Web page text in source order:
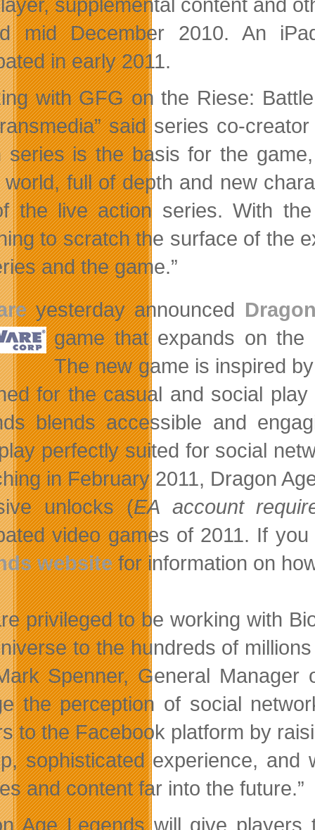
mid December 2010. An
in early 2011.
with GFG on the Riese:
said series co-
series is the basis for the
world, full of depth and new
the live action series. With
to scratch the surface of the
and the game.”
yesterday announced
game that expands onthe
The new game is inspired
for the casual and social
blends accessible and
perfectly suited for social
in February 2011, Dragon
unlocks (EA account
video games of 2011. If
websitefor information on
privileged to be working with
to the hundreds of
Spenner, General Manager
the perception of social
to the Facebook platform by
sophisticated experience,
and content far into the future.”
Age Legends will give